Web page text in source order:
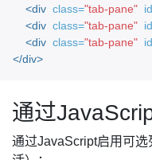
<div class="tab-pane"
<div class="tab-pane"
<div class="tab-pane"
</div>
通过
通过JavaScript启用可